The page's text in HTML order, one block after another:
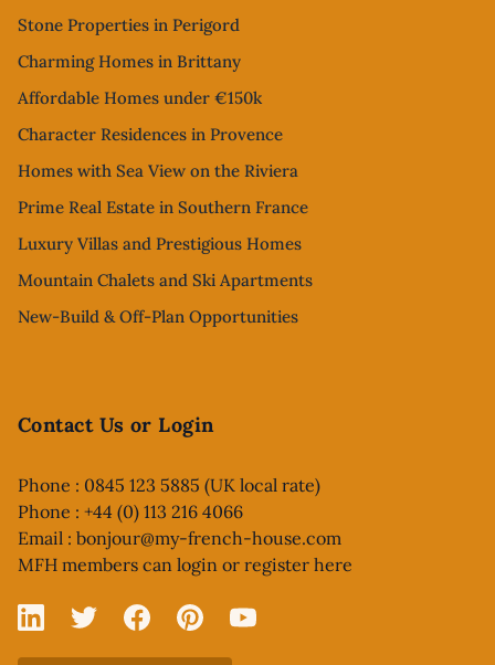
Stone Properties in Perigord
Charming Homes in Brittany
Affordable Homes under €150k
Character Residences in Provence
Homes with Sea View on the Riviera
Prime Real Estate in Southern France
Luxury Villas and Prestigious Homes
Mountain Chalets and Ski Apartments
New-Build & Off-Plan Opportunities
Contact Us or Login
Phone : 0845 123 5885 (UK local rate)
Phone : +44 (0) 113 216 4066
Email : bonjour@my-french-house.com
MFH members can login or register here
Linked In
X FacebookPinterestYouTube